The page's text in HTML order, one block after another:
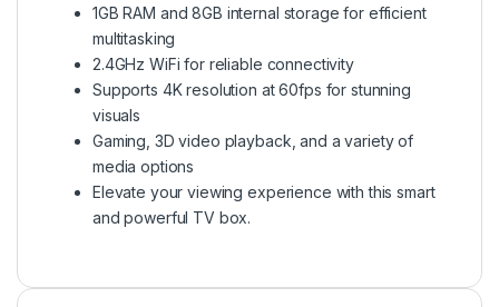
1GB RAM and 8GB internal storage for efficient
multitasking
2.4GHz WiFi for reliable connectivity
Supports 4K resolution at 60fps for stunning
visuals
Gaming, 3D video playback, and a variety of
media options
Elevate your viewing experience with this smart
and powerful TV box.